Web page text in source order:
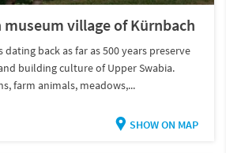
museum village of Kürnbach
back as far as 500 years preserve
building culture of Upper Swabia.
farm animals, meadows,...
SHOW ON MAP